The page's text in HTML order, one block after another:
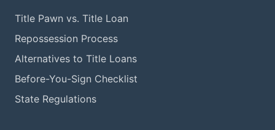
Title Pawn vs. Title Loan
Repossession Process
Alternatives to Title Loans
Before-You-Sign Checklist
State Regulations